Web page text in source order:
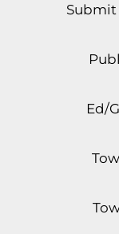
Submit
Ed/